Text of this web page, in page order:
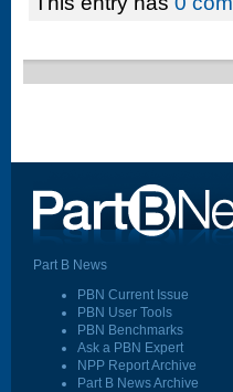
Part B News
PBN Current Issue
PBN User Tools
PBN Benchmarks
Ask a PBN Expert
NPP Report Archive
Part B News Archive